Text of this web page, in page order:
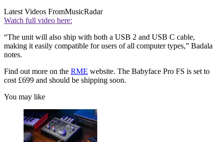
Latest Videos FromMusicRadar
Watch full video here:
“The unit will also ship with both a USB 2 and USB C cable,
making it easily compatible for users of all computer types,” Badala
notes.
Find out more on the RME website. The Babyface Pro FS is set to
cost £699 and should be shipping soon.
You may like